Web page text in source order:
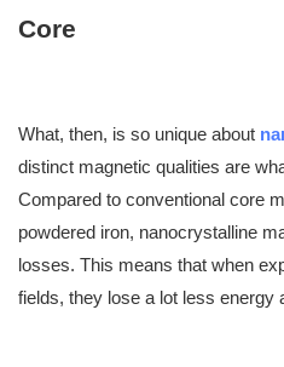
Core
What, then, is so unique about
distinct magnetic qualities are
Compared to conventional core
powdered iron, nanocrystalline
losses. This means that when
fields, they lose a lot less energy